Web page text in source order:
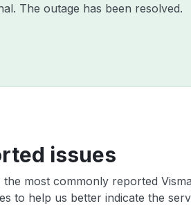
The outage has been resolved.
issues
most commonly reported Visma
to help us better indicate the